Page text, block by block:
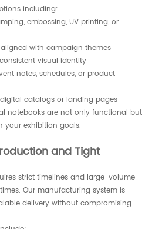
including:
embossing, UV printing, or
with campaign themes
visual identity
notes, schedules, or product
catalogs or landing pages
notebooks are not only functional but
your exhibition goals.
and Tight
strict timelines and large-volume
Our manufacturing system is
delivery without compromising